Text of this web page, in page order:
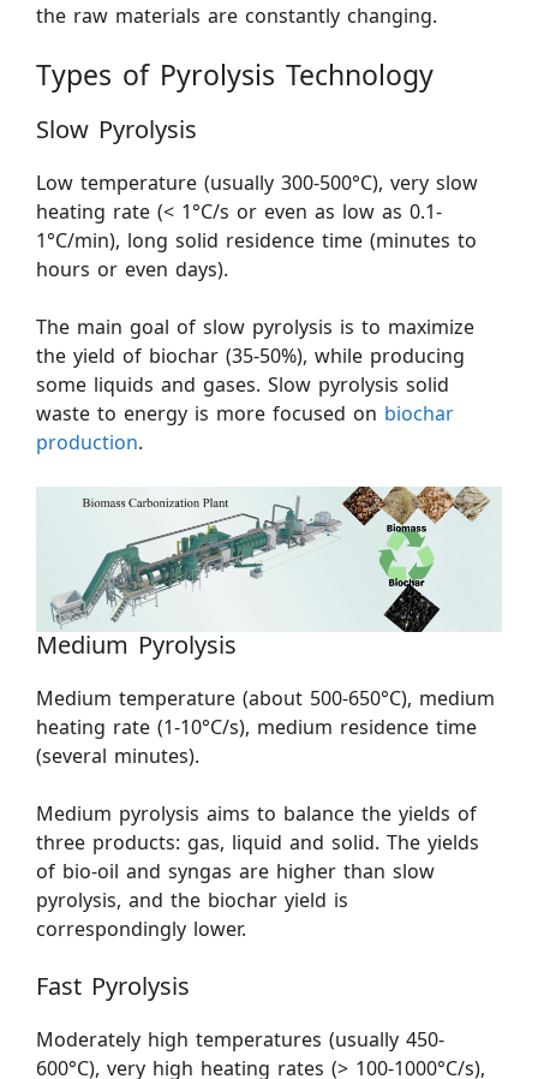
the raw materials are constantly changing.
Types of Pyrolysis Technology
Slow Pyrolysis
Low temperature (usually 300-500°C), very slow
heating rate (< 1°C/s or even as low as 0.1-
1°C/min), long solid residence time (minutes to
hours or even days).
The main goal of slow pyrolysis is to maximize
the yield of biochar (35-50%), while producing
some liquids and gases. Slow pyrolysis solid
waste to energy is more focused on biochar
production.
Medium Pyrolysis
Medium temperature (about 500-650°C), medium
heating rate (1-10°C/s), medium residence time
(several minutes).
Medium pyrolysis aims to balance the yields of
three products: gas, liquid and solid. The yields
of bio-oil and syngas are higher than slow
pyrolysis, and the biochar yield is
correspondingly lower.
Fast Pyrolysis
Moderately high temperatures (usually 450-
600°C), very high heating rates (> 100-1000°C/s),